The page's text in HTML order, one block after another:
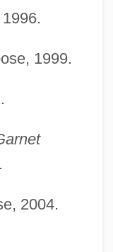
1999.
2004.